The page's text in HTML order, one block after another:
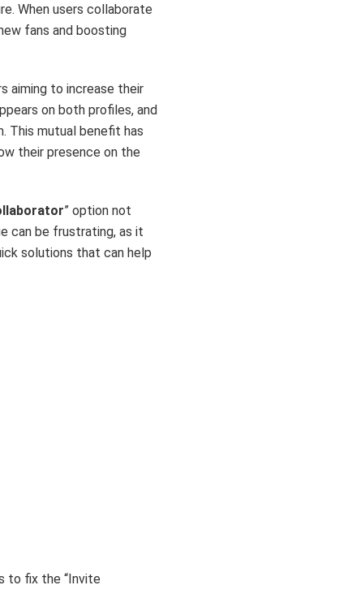
When users collaborate
fans and boosting
aiming to increase their
on both profiles, and
This mutual benefit has
their presence on the
” option not
can be frustrating, as it
solutions that can help
to fix the “Invite